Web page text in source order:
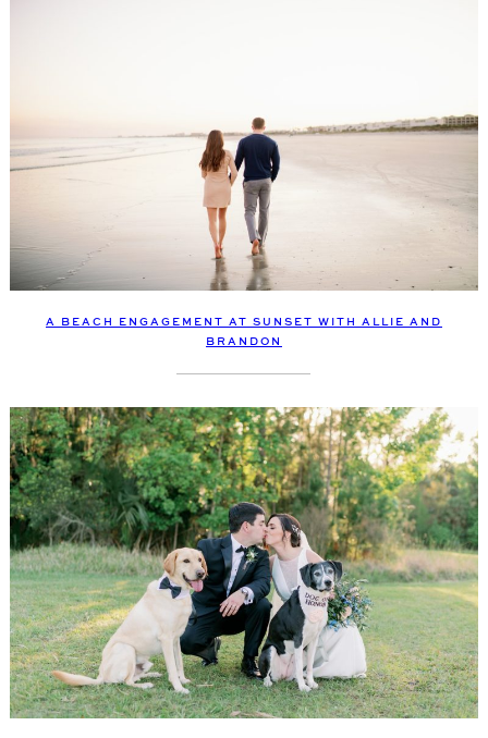
A BEACH ENGAGEMENT AT SUNSET WITH ALLIE AND
BRANDON